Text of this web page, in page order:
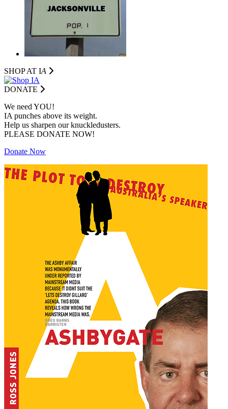
SHOP AT IA
DONATE
We need YOU!
IA punches above its weight.
Help us sharpen our knuckledusters.
PLEASE DONATE NOW!
Donate Now